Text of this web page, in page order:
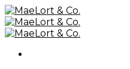
Skip
to
content